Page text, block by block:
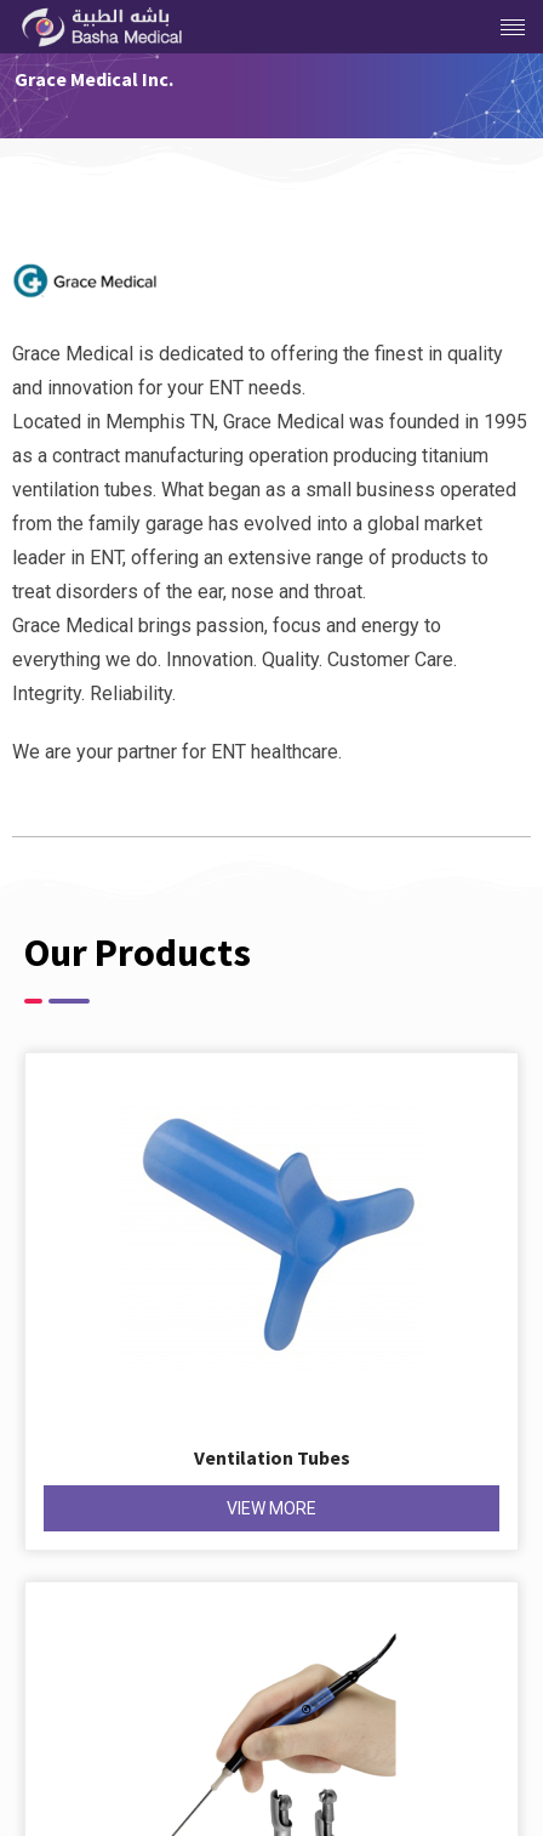
Grace Medical Inc.
Grace Medical is dedicated to offering the finest in quality
and innovation for your ENT needs.
Located in Memphis TN, Grace Medical was founded in 1995
as a contract manufacturing operation producing titanium
ventilation tubes. What began as a small business operated
from the family garage has evolved into a global market
leader in ENT, offering an extensive range of products to
treat disorders of the ear, nose and throat.
Grace Medical brings passion, focus and energy to
everything we do. Innovation. Quality. Customer Care.
Integrity. Reliability.
We are your partner for ENT healthcare.
Our Products
Ventilation Tubes
VIEW MORE